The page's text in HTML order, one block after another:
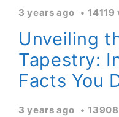
3 years ago
Unveiling
Tapestry:
Facts You
3 years ago